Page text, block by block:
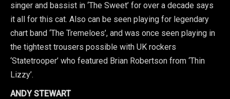
singer and bassist in ‘The Sweet’ for over a decade says
it all for this cat. Also can be seen playing for legendary
chart band ‘The Tremeloes’, and was once seen playing in
the tightest trousers possible with UK rockers
‘Statetrooper’ who featured Brian Robertson from ‘Thin
Lizzy’.
ANDY STEWART